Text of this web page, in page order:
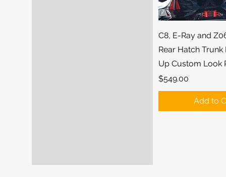
Quick
C8, E-Ray and
Rear Hatch Trunk
Up Custom Look
Price
$549.00
Add to